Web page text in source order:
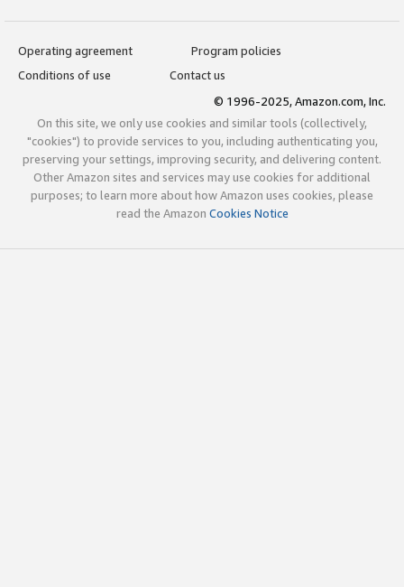
Operating agreement
Program policies
Conditions of use
Contact us
© 1996-2025, Amazon.com, Inc.
On this site, we only use cookies and similar tools (collectively,
"cookies") to provide services to you, including authenticating you,
preserving your settings, improving security, and delivering content.
Other Amazon sites and services may use cookies for additional
purposes; to learn more about how Amazon uses cookies, please
read the Amazon Cookies Notice